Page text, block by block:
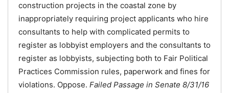
construction projects in the coastal zone by
inappropriately requiring project applicants who hire
consultants to help with complicated permits to
register as lobbyist employers and the consultants to
register as lobbyists, subjecting both to Fair Political
Practices Commission rules, paperwork and fines for
violations. Oppose. Failed Passage in Senate 8/31/16